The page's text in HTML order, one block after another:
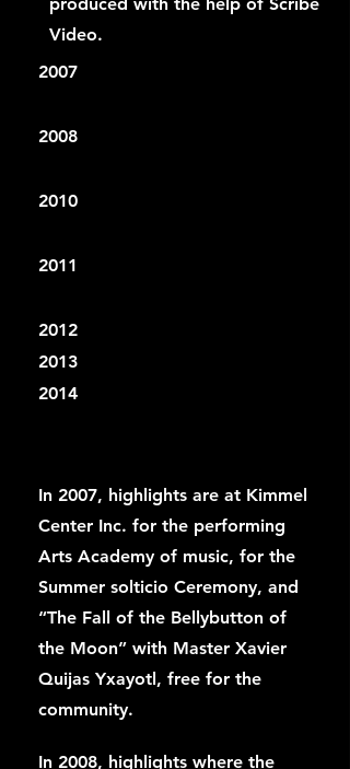
Video.
2007
2008
2010
2011
2012
2013
2014
In 2007, highlights are at Kimmel
Center Inc. for the performing
Arts Academy of music, for the
Summer solticio Ceremony, and
“The Fall of the Bellybutton of
the Moon” with Master Xavier
Quijas Yxayotl, free for the
community.
In 2008, highlights where the